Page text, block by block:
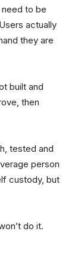
to be
actually
they are
built and
then
tested and
person
custody, but
do it.